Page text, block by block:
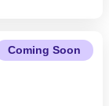
Coming Soon